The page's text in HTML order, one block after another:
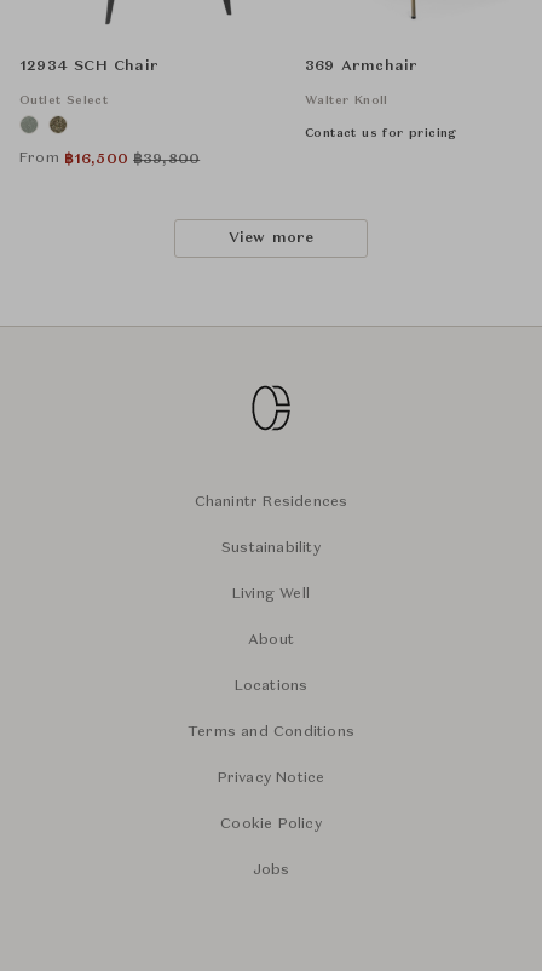
12934 SCH Chair
Outlet Select
From ฿16,500 ฿39,800
369 Armchair
Walter Knoll
Contact us for pricing
View more
Chanintr Residences
Sustainability
Living Well
About
Locations
Terms and Conditions
Privacy Notice
Cookie Policy
Jobs